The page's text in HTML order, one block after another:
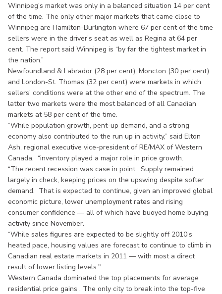
Winnipeg’s market was only in a balanced situation 14 per cent
of the time. The only other major markets that came close to
Winnipeg are Hamilton-Burlington where 67 per cent of the time
sellers were in the driver’s seat as well as Regina at 64 per
cent. The report said Winnipeg is “by far the tightest market in
the nation.”
Newfoundland & Labrador (28 per cent), Moncton (30 per cent)
and London-St. Thomas (32 per cent) were markets in which
sellers’ conditions were at the other end of the spectrum. The
latter two markets were the most balanced of all Canadian
markets at 58 per cent of the time.
“While population growth, pent-up demand, and a strong
economy also contributed to the run up in activity,” said Elton
Ash, regional executive vice-president of RE/MAX of Western
Canada, “inventory played a major role in price growth.
“The recent recession was case in point. Supply remained
largely in check, keeping prices on the upswing despite softer
demand. That is expected to continue, given an improved global
economic picture, lower unemployment rates and rising
consumer confidence — all of which have buoyed home buying
activity since November.
“While sales figures are expected to be slightly off 2010’s
heated pace, housing values are forecast to continue to climb in
Canadian real estate markets in 2011 — with most a direct
result of lower listing levels."
Western Canada dominated the top placements for average
residential price gains . The only city to break into the top-five